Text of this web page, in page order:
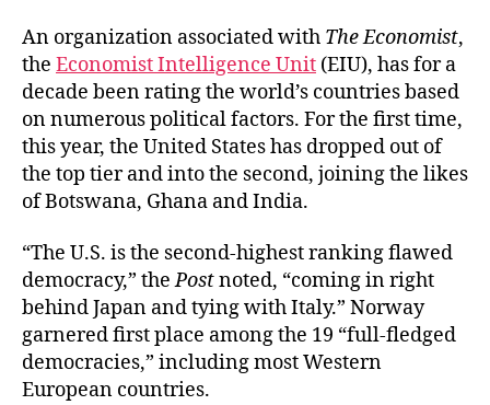
An organization associated with The Economist,
the Economist Intelligence Unit (EIU), has for a
decade been rating the world’s countries based
on numerous political factors. For the first time,
this year, the United States has dropped out of
the top tier and into the second, joining the likes
of Botswana, Ghana and India.
“The U.S. is the second-highest ranking flawed
democracy,” thePostnoted, “coming in right
behind Japan and tying with Italy.” Norway
garnered first place among the 19 “full-fledged
democracies,” including most Western
European countries.